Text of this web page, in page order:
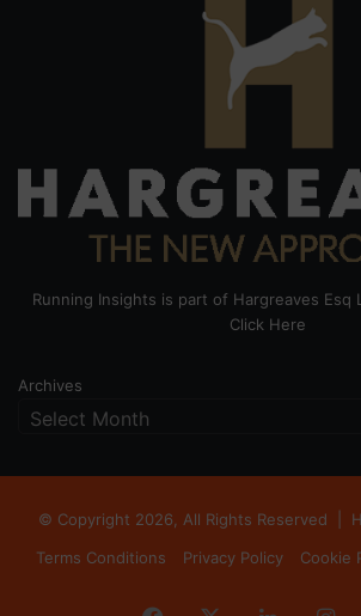
Running Insights is part of Hargreaves Esq
Click Here
Archives
© Copyright 2026, All Rights Reserved |
Terms Conditions
Privacy Policy Cookie